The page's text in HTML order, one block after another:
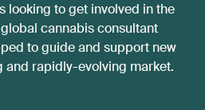
looking to get involved in the
cannabis consultant
to guide and support new
and rapidly-evolving market.